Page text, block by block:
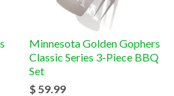
Minnesota Golden Gophers
Classic Series 3-Piece BBQ
Set
$ 59.99